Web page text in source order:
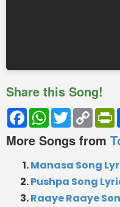
Share this Song!
FacebookWhatsApp
TwitterCopy
Link
More Songs from
Manasa Song
Pushpa Song
Raaye Raaye